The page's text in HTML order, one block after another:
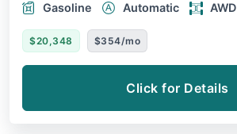
Gasoline Automatic AWD
$20,348 $354/mo
Click for Details